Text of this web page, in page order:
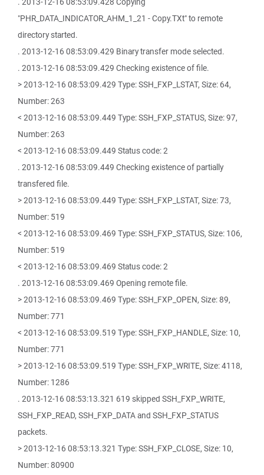
"PHR_DATA_INDICATOR_AHM_1_21 - Copy.TXt" to remote
directory started.
. 2013-12-16 08:53:09.429 Binary transfer mode selected.
. 2013-12-16 08:53:09.429 Checking existence of file.
> 2013-12-16 08:53:09.429 Type: SSH_FXP_LSTAT, Size: 64,
Number: 263
< 2013-12-16 08:53:09.449 Type: SSH_FXP_STATUS, Size: 97,
Number: 263
< 2013-12-16 08:53:09.449 Status code: 2
. 2013-12-16 08:53:09.449 Checking existence of partially
transfered file.
> 2013-12-16 08:53:09.449 Type: SSH_FXP_LSTAT, Size: 73,
Number: 519
< 2013-12-16 08:53:09.469 Type: SSH_FXP_STATUS, Size: 106,
Number: 519
< 2013-12-16 08:53:09.469 Status code: 2
. 2013-12-16 08:53:09.469 Opening remote file.
> 2013-12-16 08:53:09.469 Type: SSH_FXP_OPEN, Size: 89,
Number: 771
< 2013-12-16 08:53:09.519 Type: SSH_FXP_HANDLE, Size: 10,
Number: 771
> 2013-12-16 08:53:09.519 Type: SSH_FXP_WRITE, Size: 4118,
Number: 1286
. 2013-12-16 08:53:13.321 619 skipped SSH_FXP_WRITE,
SSH_FXP_READ, SSH_FXP_DATA and SSH_FXP_STATUS
packets.
> 2013-12-16 08:53:13.321 Type: SSH_FXP_CLOSE, Size: 10,
Number: 80900